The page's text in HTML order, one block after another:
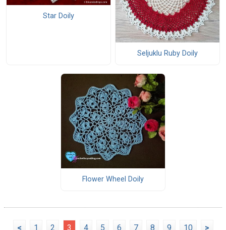
Star Doily
Seljuklu Ruby Doily
Flower Wheel Doily
< 1 2 3 4 5 6 7 8 9 10 >